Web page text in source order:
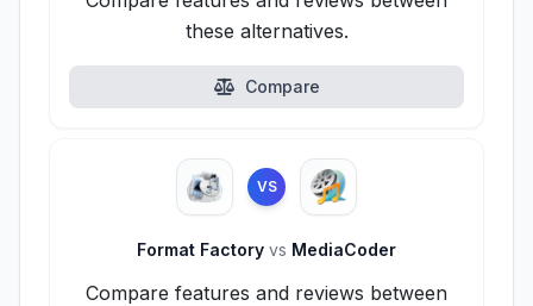
these alternatives.
Compare
VS
Format Factory vs MediaCoder
Compare features and reviews between